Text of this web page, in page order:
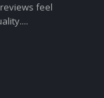
feel